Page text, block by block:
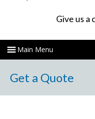
Give us a
Get a Quote